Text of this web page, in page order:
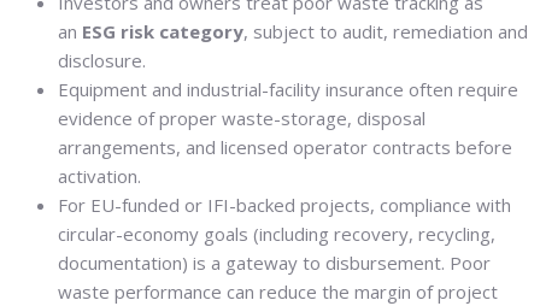
an ESG risk category, subject to audit, remediation and
disclosure.
Equipment and industrial-facility insurance often require
evidence of proper waste-storage, disposal
arrangements, and licensed operator contracts before
activation.
For EU-funded or IFI-backed projects, compliance with
circular-economy goals (including recovery, recycling,
documentation) is a gateway to disbursement. Poor
waste performance can reduce the margin of project